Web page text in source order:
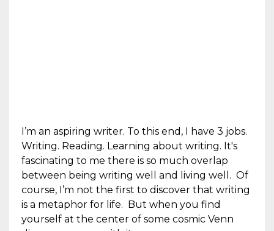
I’m an aspiring writer. To this end, I have 3 jobs.
Writing. Reading. Learning about writing. It's
fascinating to me there is so much overlap
between being writing well and living well. Of
course, I’m not the first to discover that writing
is a metaphor for life. But when you find
yourself at the center of some cosmic Venn